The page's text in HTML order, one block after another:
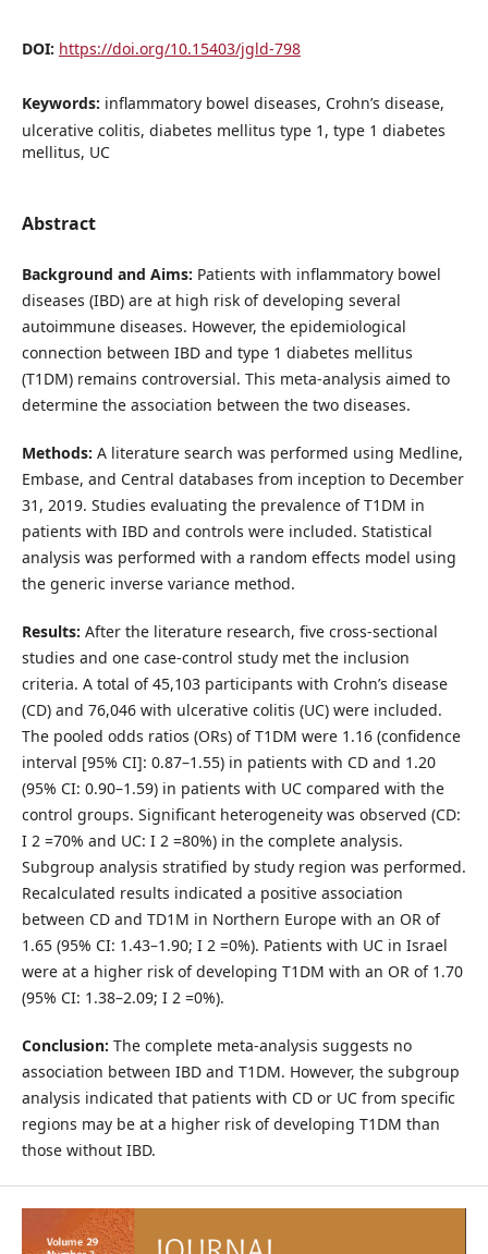
DOI: https://doi.org/10.15403/jgld-798
Keywords: inflammatory bowel diseases, Crohn’s disease,
ulcerative colitis, diabetes mellitus type 1, type 1 diabetes
mellitus, UC
Abstract
Background and Aims: Patients with inflammatory bowel
diseases (IBD) are at high risk of developing several
autoimmune diseases. However, the epidemiological
connection between IBD and type 1 diabetes mellitus
(T1DM) remains controversial. This meta-analysis aimed to
determine the association between the two diseases.
Methods: A literature search was performed using Medline,
Embase, and Central databases from inception to December
31, 2019. Studies evaluating the prevalence of T1DM in
patients with IBD and controls were included. Statistical
analysis was performed with a random effects model using
the generic inverse variance method.
Results: After the literature research, five cross-sectional
studies and one case-control study met the inclusion
criteria. A total of 45,103 participants with Crohn’s disease
(CD) and 76,046 with ulcerative colitis (UC) were included.
The pooled odds ratios (ORs) of T1DM were 1.16 (confidence
interval [95% CI]: 0.87–1.55) in patients with CD and 1.20
(95% CI: 0.90–1.59) in patients with UC compared with the
control groups. Significant heterogeneity was observed (CD:
I 2 =70% and UC: I 2 =80%) in the complete analysis.
Subgroup analysis stratified by study region was performed.
Recalculated results indicated a positive association
between CD and TD1M in Northern Europe with an OR of
1.65 (95% CI: 1.43–1.90; I 2 =0%). Patients with UC in Israel
were at a higher risk of developing T1DM with an OR of 1.70
(95% CI: 1.38–2.09; I 2 =0%).
Conclusion: The complete meta-analysis suggests no
association between IBD and T1DM. However, the subgroup
analysis indicated that patients with CD or UC from specific
regions may be at a higher risk of developing T1DM than
those without IBD.